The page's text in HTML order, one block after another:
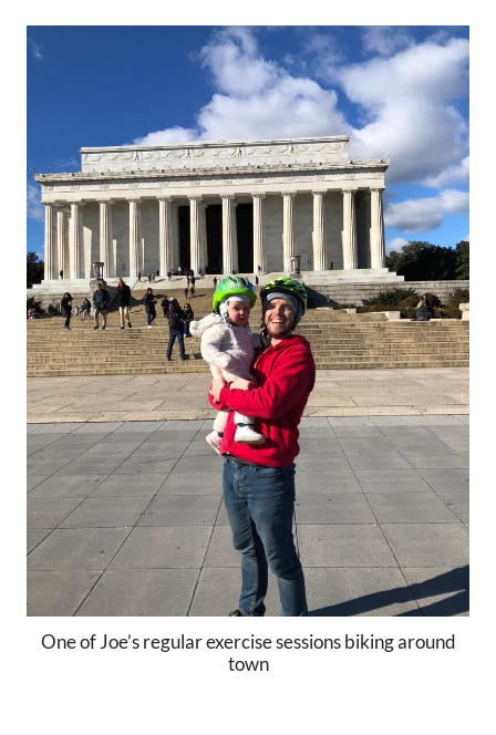
One of Joe’s regular exercise sessions biking around
town